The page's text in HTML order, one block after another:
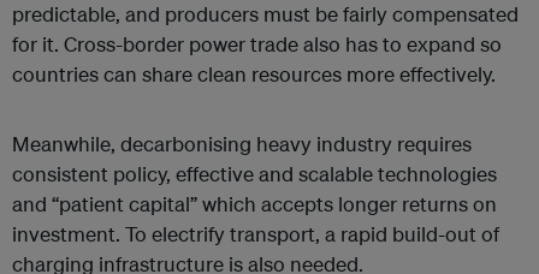
predictable, and producers must be fairly compensated
for it. Cross-border power trade also has to expand so
countries can share clean resources more effectively.
Meanwhile, decarbonising heavy industry requires
consistent policy, effective and scalable technologies
and “patient capital” which accepts longer returns on
investment. To electrify transport, a rapid build-out of
charging infrastructure is also needed.